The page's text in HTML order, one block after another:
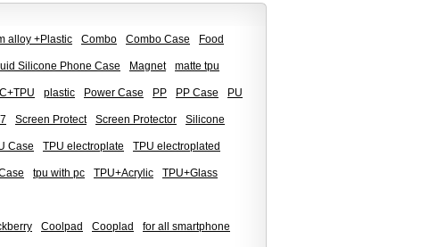
alloy +Plastic Combo Combo Case Food
Silicone Phone Case Magnet matte tpu
plastic Power Case PP PP Case PU
Screen Protect Screen Protector Silicone
Case TPU electroplate TPU electroplated
tpu with pc TPU+Acrylic TPU+Glass
Coolpad Cooplad for all smartphone